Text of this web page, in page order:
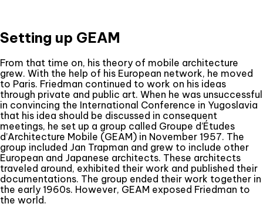
Setting up GEAM
From that time on, his theory of mobile architecture
grew. With the help of his European network, he moved
to Paris. Friedman continued to work on his ideas
through private and public art. When he was unsuccessful
in convincing the International Conference in Yugoslavia
that his idea should be discussed in consequent
meetings, he set up a group called Groupe d’Études
d’Architecture Mobile (GEAM) in November 1957. The
group included Jan Trapman and grew to include other
European and Japanese architects. These architects
traveled around, exhibited their work and published their
documentations. The group ended their work together in
the early 1960s. However, GEAM exposed Friedman to
the world.